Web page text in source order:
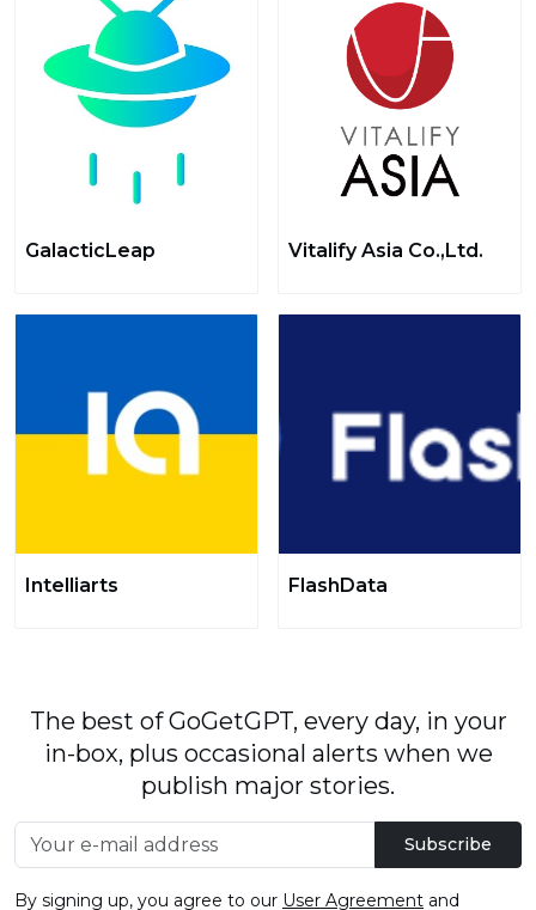
GalacticLeap Vitalify Asia Co.,Ltd.
Intelliarts FlashData
The best of GoGetGPT, every day, in your
in-box, plus occasional alerts when we
publish major stories.
Subscribe
By signing up, you agree to our User Agreement and